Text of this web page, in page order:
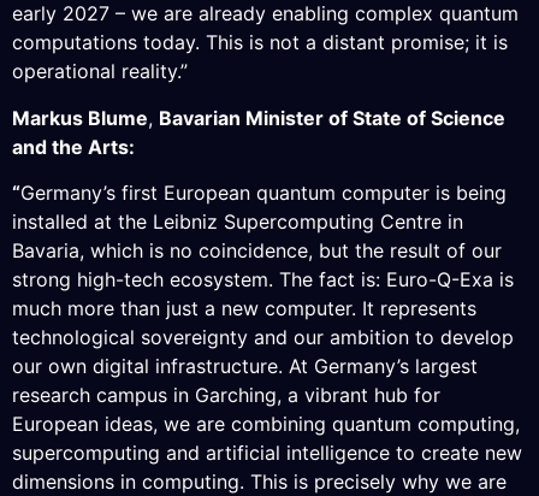
early 2027 – we are already enabling complex quantum
computations today. This is not a distant promise; it is
operational reality.”
Markus Blume, Bavarian Minister of State of Science
and the Arts:
“Germany’s first European quantum computer is being
installed at the Leibniz Supercomputing Centre in
Bavaria, which is no coincidence, but the result of our
strong high-tech ecosystem. The fact is: Euro-Q-Exa is
much more than just a new computer. It represents
technological sovereignty and our ambition to develop
our own digital infrastructure. At Germany’s largest
research campus in Garching, a vibrant hub for
European ideas, we are combining quantum computing,
supercomputing and artificial intelligence to create new
dimensions in computing. This is precisely why we are